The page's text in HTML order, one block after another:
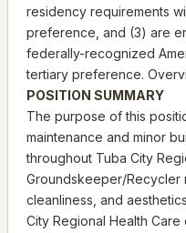
residency requirements
preference, and (3) are
federally-recognized
tertiary preference.
POSITION SUMMARY
The purpose of this
maintenance and minor
throughout Tuba City
Groundskeeper/Recycler
cleanliness, and
City Regional Health